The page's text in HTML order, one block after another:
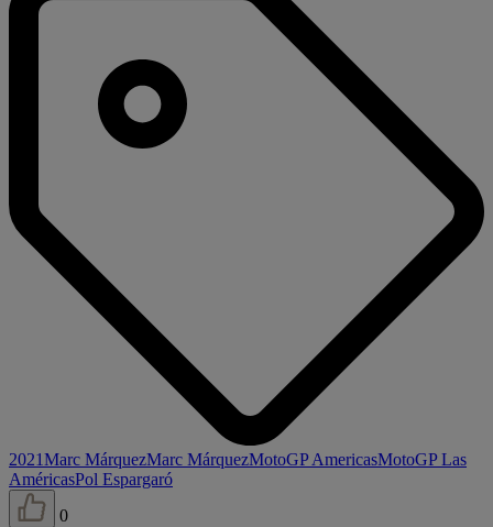
2021Marc MárquezMarc MárquezMotoGP AmericasMotoGP Las
AméricasPol Espargaró
0